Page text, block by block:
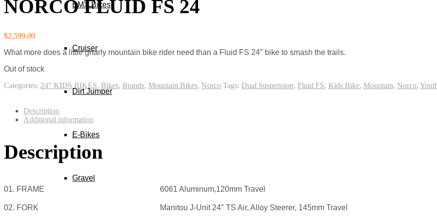
Although he plays no part in the outcome of the game, he is a nice touch to an otherwise cut and dry online slot.
Fake Stake Casino Vip Bonus Code Today
BMX Bikes
Cruiser
Dirt Jumper
E-Bikes
Gravel
NORCO FLUID FS 24
$2,599.00
What more does a little gnarly mountain bike rider need than a Fluid FS 24″ bike to smash the trails.
Out of stock
Categories: 24" KIDS BIKES, Bikes, Brands, Mountain Bikes, Norco Tags: Dual Suspension, Fluid FS, Kids Bike, Mountain, Norco,
Description
Additional information
Description
01. FRAME 6061 Aluminum,120mm Travel
02. FORK Manitou J-Unit 24″ TS Air, Alloy Steerer, 145mm Travel